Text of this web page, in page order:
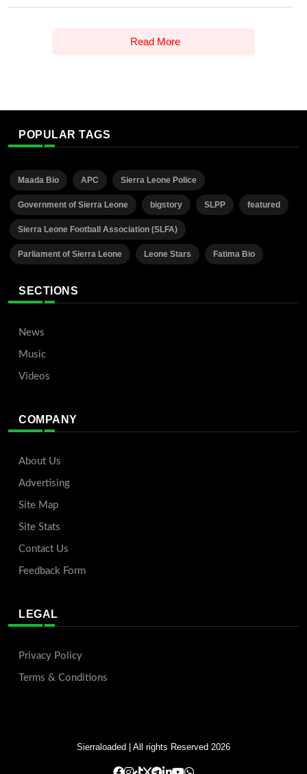
Read More
POPULAR TAGS
Maada Bio APC Sierra Leone Police
Government of Sierra Leone bigstory SLPP featured
Sierra Leone Football Association (SLFA)
Parliament of Sierra Leone Leone Stars Fatima Bio
SECTIONS
News
Music
Videos
COMPANY
About Us
Advertising
Site Map
Site Stats
Contact Us
Feedback Form
LEGAL
Privacy Policy
Terms & Conditions
Sierraloaded | All rights Reserved 2026